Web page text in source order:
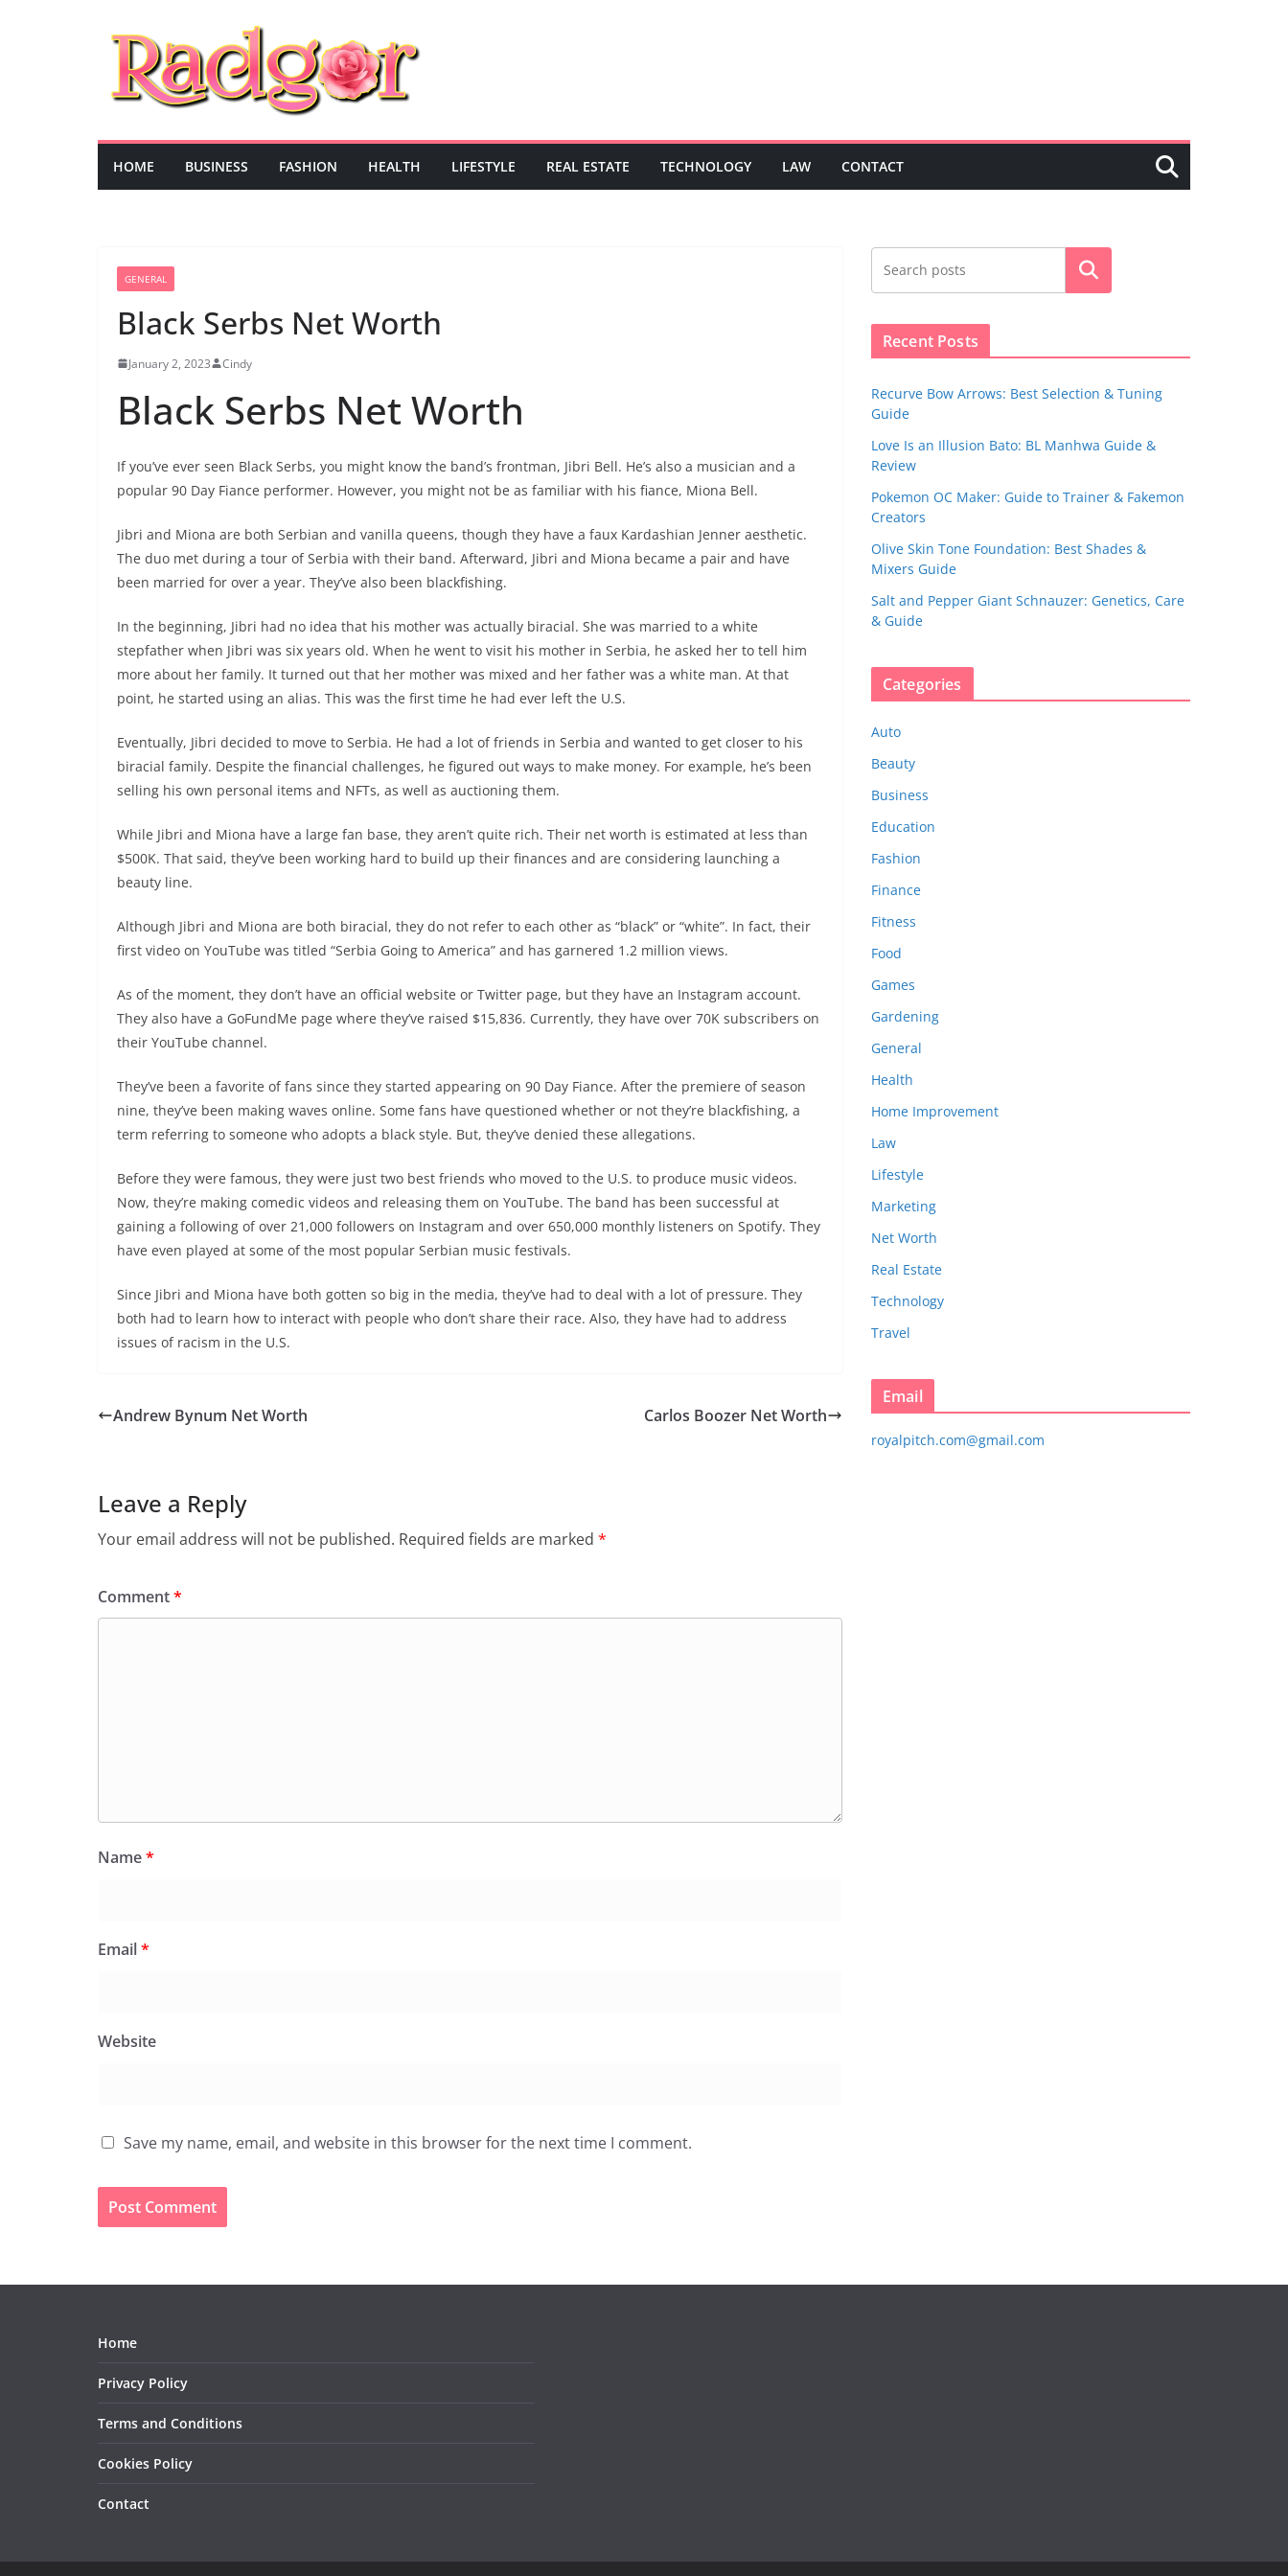
HOME BUSINESS FASHION HEALTH LIFESTYLE REAL ESTATE TECHNOLOGY LAW CONTACT
GENERAL
Black Serbs Net Worth
January 2, 2023 Cindy
Black Serbs Net Worth
If you’ve ever seen Black Serbs, you might know the band’s frontman, Jibri Bell. He’s also a musician and a
popular 90 Day Fiance performer. However, you might not be as familiar with his fiance, Miona Bell.
Jibri and Miona are both Serbian and vanilla queens, though they have a faux Kardashian Jenner aesthetic.
The duo met during a tour of Serbia with their band. Afterward, Jibri and Miona became a pair and have
been married for over a year. They’ve also been blackfishing.
In the beginning, Jibri had no idea that his mother was actually biracial. She was married to a white
stepfather when Jibri was six years old. When he went to visit his mother in Serbia, he asked her to tell him
more about her family. It turned out that her mother was mixed and her father was a white man. At that
point, he started using an alias. This was the first time he had ever left the U.S.
Eventually, Jibri decided to move to Serbia. He had a lot of friends in Serbia and wanted to get closer to his
biracial family. Despite the financial challenges, he figured out ways to make money. For example, he’s been
selling his own personal items and NFTs, as well as auctioning them.
While Jibri and Miona have a large fan base, they aren’t quite rich. Their net worth is estimated at less than
$500K. That said, they’ve been working hard to build up their finances and are considering launching a
beauty line.
Although Jibri and Miona are both biracial, they do not refer to each other as “black” or “white”. In fact, their
first video on YouTube was titled “Serbia Going to America” and has garnered 1.2 million views.
As of the moment, they don’t have an official website or Twitter page, but they have an Instagram account.
They also have a GoFundMe page where they’ve raised $15,836. Currently, they have over 70K subscribers on
their YouTube channel.
They’ve been a favorite of fans since they started appearing on 90 Day Fiance. After the premiere of season
nine, they’ve been making waves online. Some fans have questioned whether or not they’re blackfishing, a
term referring to someone who adopts a black style. But, they’ve denied these allegations.
Before they were famous, they were just two best friends who moved to the U.S. to produce music videos.
Now, they’re making comedic videos and releasing them on YouTube. The band has been successful at
gaining a following of over 21,000 followers on Instagram and over 650,000 monthly listeners on Spotify. They
have even played at some of the most popular Serbian music festivals.
Since Jibri and Miona have both gotten so big in the media, they’ve had to deal with a lot of pressure. They
both had to learn how to interact with people who don’t share their race. Also, they have had to address
issues of racism in the U.S.
Andrew Bynum Net Worth Carlos Boozer Net Worth
Leave a Reply
Your email address will not be published. Required fields are marked *
Comment*
Name*
Email*
Website
Save my name, email, and website in this browser for the next time I comment.
Search
Recent Posts
Recurve Bow Arrows: Best Selection & Tuning
Guide
Love Is an Illusion Bato: BL Manhwa Guide &
Review
Pokemon OC Maker: Guide to Trainer & Fakemon
Creators
Olive Skin Tone Foundation: Best Shades &
Mixers Guide
Salt and Pepper Giant Schnauzer: Genetics, Care
& Guide
Categories
Auto
Beauty
Business
Education
Fashion
Finance
Fitness
Food
Games
Gardening
General
Health
Home Improvement
Law
Lifestyle
Marketing
Net Worth
Real Estate
Technology
Travel
Email
royalpitch.com@gmail.com
Home
Privacy Policy
Terms and Conditions
Cookies Policy
Contact